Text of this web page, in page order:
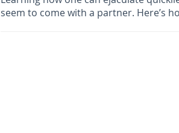
seem to come with a partner. Here’s